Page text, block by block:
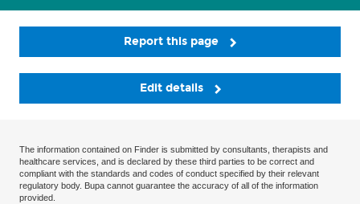
Report this page
Edit details
The information contained on Finder is submitted by consultants, therapists and
healthcare services, and is declared by these third parties to be correct and
compliant with the standards and codes of conduct specified by their relevant
regulatory body. Bupa cannot guarantee the accuracy of all of the information
provided.